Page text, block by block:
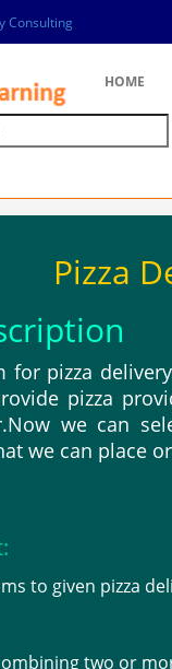
Consulting
HOME
Pizza
for pizza
pizza
we can
we can place
to given pizza
two or